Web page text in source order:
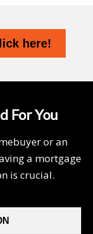
here!
For You
or an
a mortgage
is crucial.